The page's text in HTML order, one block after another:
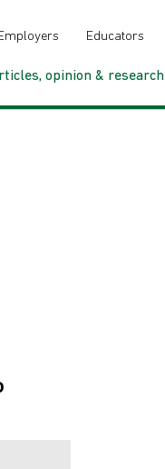
Educators
opinion & research